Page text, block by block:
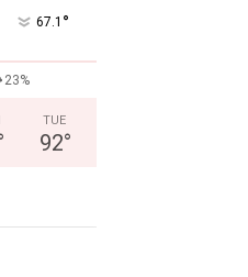
67.1 °
23%
TUE
92°